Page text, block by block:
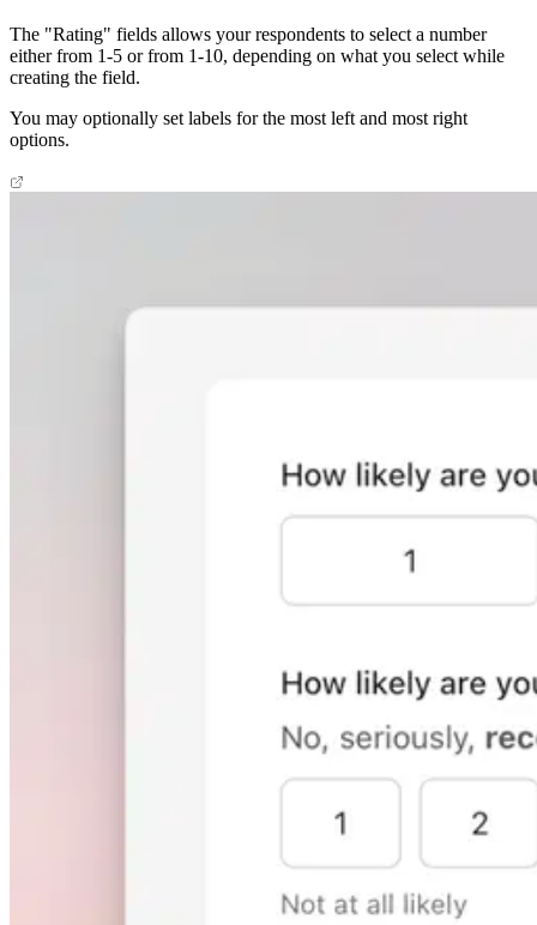
The "Rating" fields allows your respondents to select a number
either from 1-5 or from 1-10, depending on what you select while
creating the field.
You may optionally set labels for the most left and most right
options.